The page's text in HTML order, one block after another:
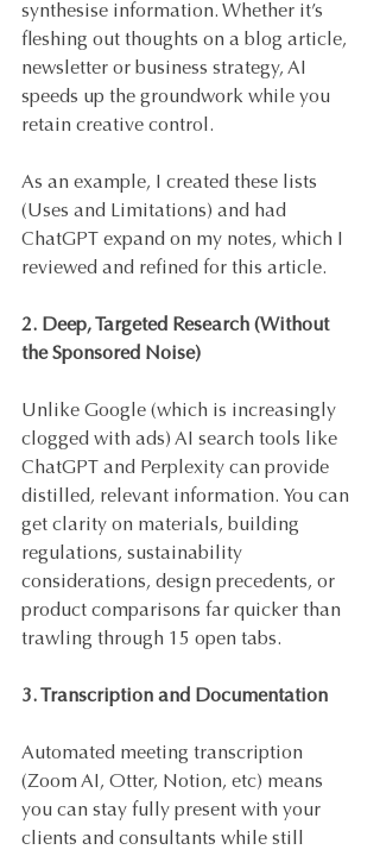
synthesise information. Whether it’s
fleshing out thoughts on a blog article,
newsletter or business strategy, AI
speeds up the groundwork while you
retain creative control.
As an example, I created these lists
(Uses and Limitations) and had
ChatGPT expand on my notes, which I
reviewed and refined for this article.
2. Deep, Targeted Research (Without
the Sponsored Noise)
Unlike Google (which is increasingly
clogged with ads) AI search tools like
ChatGPT and Perplexity can provide
distilled, relevant information. You can
get clarity on materials, building
regulations, sustainability
considerations, design precedents, or
product comparisons far quicker than
trawling through 15 open tabs.
3. Transcription and Documentation
Automated meeting transcription
(Zoom AI, Otter, Notion, etc) means
you can stay fully present with your
clients and consultants while still